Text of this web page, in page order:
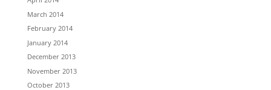
March 2014
February 2014
January 2014
December 2013
November 2013
October 2013